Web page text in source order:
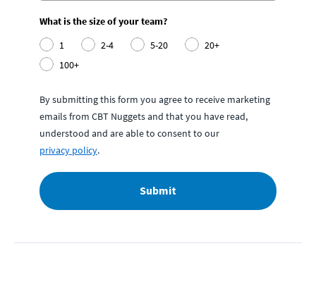
What is the size of your team?
1
2-4 5-20
20+
100+
By submitting this form you agree to receive marketing
emails from CBT Nuggets and that you have read,
understood and are able to consent to our
privacy policy.
Submit